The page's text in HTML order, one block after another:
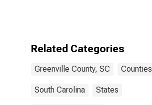
Related Categories
Greenville County, SC Counties
South Carolina States